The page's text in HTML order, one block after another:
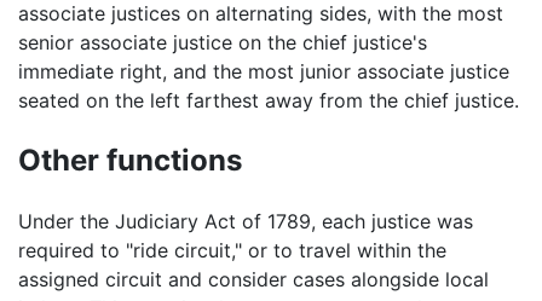
associate justices on alternating sides, with the most
senior associate justice on the chief justice's
immediate right, and the most junior associate justice
seated on the left farthest away from the chief justice.
Other functions
Under the Judiciary Act of 1789, each justice was
required to "ride circuit," or to travel within the
assigned circuit and consider cases alongside local